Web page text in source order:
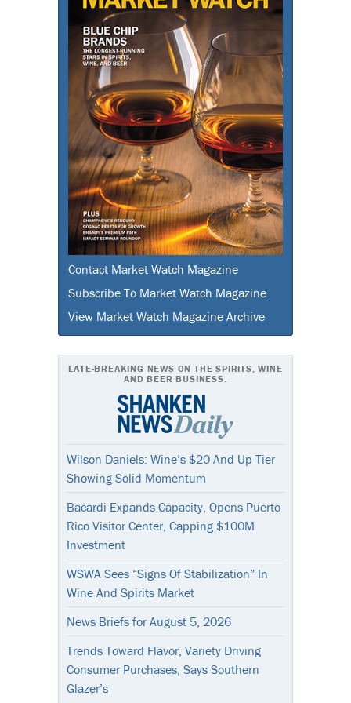
Contact Market Watch Magazine
Subscribe To Market Watch Magazine
View Market Watch Magazine Archive
LATE-BREAKING NEWS ON THE SPIRITS, WINE
AND BEER BUSINESS.
Wilson Daniels: Wine’s $20 And Up Tier
Showing Solid Momentum
Bacardi Expands Capacity, Opens Puerto
Rico Visitor Center, Capping $100M
Investment
WSWA Sees “Signs Of Stabilization” In
Wine And Spirits Market
News Briefs for August 5, 2026
Trends Toward Flavor, Variety Driving
Consumer Purchases, Says Southern
Glazer’s